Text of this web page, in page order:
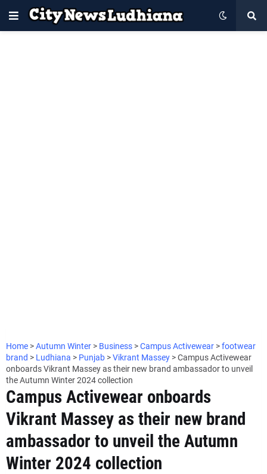
Home >Autumn Winter > Business >Campus Activewear >footwear
brand > Ludhiana > Punjab >Vikrant Massey >Campus Activewear
onboards Vikrant Massey as their new brand ambassador to unveil
the Autumn Winter 2024 collection
Campus Activewear onboards
Vikrant Massey as their new brand
ambassador to unveil the Autumn
Winter 2024 collection